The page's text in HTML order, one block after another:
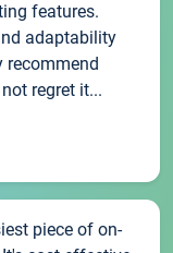
features.
adaptability
recommend
regret it...
piece of on-